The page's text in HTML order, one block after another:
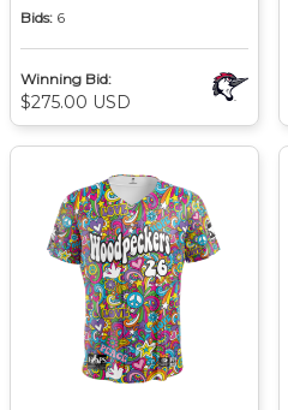
Bids: 6
Winning Bid:
$275.00 USD